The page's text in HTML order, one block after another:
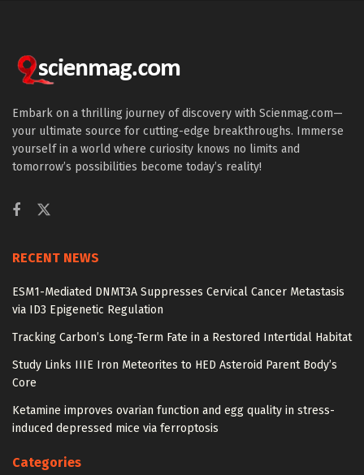
Embark on a thrilling journey of discovery with Scienmag.com—
your ultimate source for cutting-edge breakthroughs. Immerse
yourself in a world where curiosity knows no limits and
tomorrow’s possibilities become today’s reality!
RECENT NEWS
ESM1-Mediated DNMT3A Suppresses Cervical Cancer Metastasis
via ID3 Epigenetic Regulation
Tracking Carbon’s Long-Term Fate in a Restored Intertidal Habitat
Study Links IIIE Iron Meteorites to HED Asteroid Parent Body’s
Core
Ketamine improves ovarian function and egg quality in stress-
induced depressed mice via ferroptosis
Categories